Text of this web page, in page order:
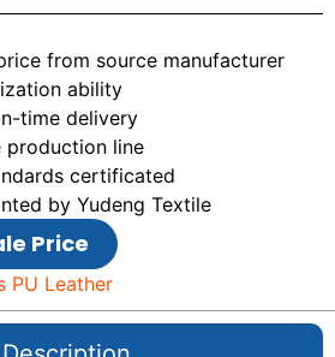
from source manufacturer
ability
time delivery
production line
certificated
by Yudeng Textile
Price
PU Leather